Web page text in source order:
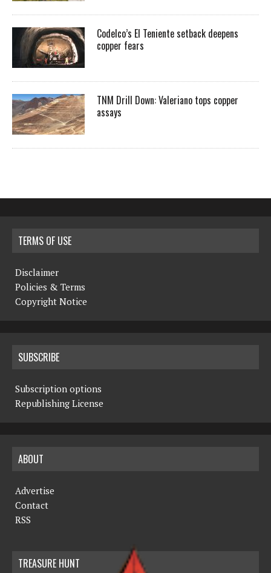
Codelco’s El Teniente setback deepens
copper fears
TNM Drill Down: Valeriano tops copper
assays
TERMS OF USE
Disclaimer
Policies & Terms
Copyright Notice
SUBSCRIBE
Subscription options
Republishing License
ABOUT
Advertise
Contact
RSS
TREASURE HUNT